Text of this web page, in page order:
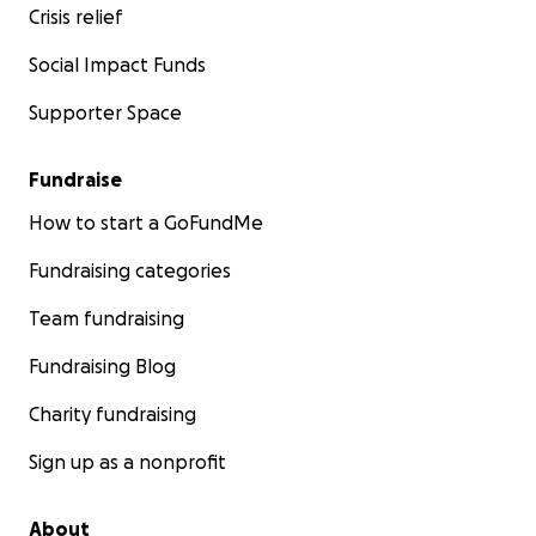
We also want to help organisations and institutions that
Crisis relief
Social Impact Funds
Supporter Space
Fundraise
How to start a GoFundMe
Fundraising categories
Team fundraising
Fundraising Blog
Charity fundraising
Sign up as a nonprofit
About